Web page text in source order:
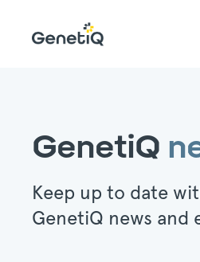
GenetiQ
Keep up to date
GenetiQ news and